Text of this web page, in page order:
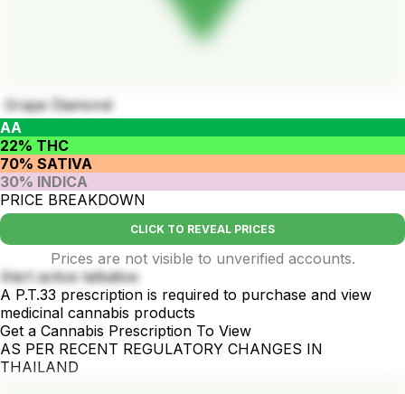
Grape Diamond
AA
22% THC
70% SATIVA
30% INDICA
PRICE BREAKDOWN
CLICK TO REVEAL PRICES
Prices are not visible to unverified accounts.
Alert active talkative
A P.T.33 prescription is required to purchase and view
medicinal cannabis products
Get a Cannabis Prescription To View
AS PER RECENT REGULATORY CHANGES IN
THAILAND